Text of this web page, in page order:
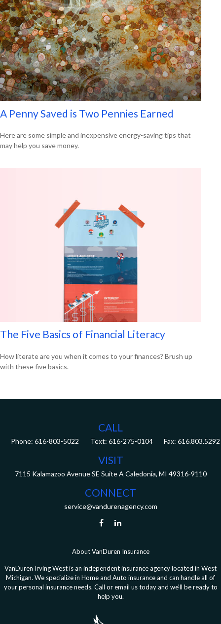
A Penny Saved is Two Pennies Earned
Here are some simple and inexpensive energy-saving tips that
may help you save money.
The Five Basics of Financial Literacy
How literate are you when it comes to your finances? Brush up
with these five basics.
CALL
Phone: 616-803-5022 Fax: 616.803.5292
VISIT
7115 Kalamazoo Avenue SE Suite A Caledonia, MI 49316-9110
CONNECT
service@vandurenagency.com
About VanDuren Insurance
VanDuren Irving West is an independent insurance agency located in West
Michigan. We specialize in Home and Auto insurance and can handle all of
your personal insurance needs. Call or email us today and we’ll be ready to
help you.